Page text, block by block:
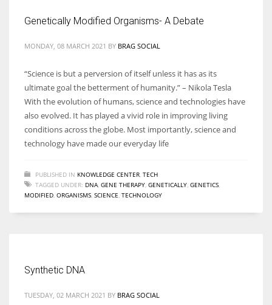
women operate well-established businesses
Genetically Modified Organisms- A Debate
MONDAY, 08 MARCH 2021 BY BRAG SOCIAL
“Science is but a perversion of itself unless it has as its
ultimate goal the betterment of humanity.” – Nikola Tesla
With the evolution of humans, science and technologies have
also evolved. It has played a vivid role in improving living
conditions across the globe. Most importantly, science and
technology have made our everyday life
PUBLISHED IN KNOWLEDGE CENTER TECH
TAGGED UNDER: DNA GENE THERAPY GENETICALLY GENETICS
MODIFIED ORGANISMS SCIENCE TECHNOLOGY
Synthetic DNA
TUESDAY, 02 MARCH 2021 BY BRAG SOCIAL